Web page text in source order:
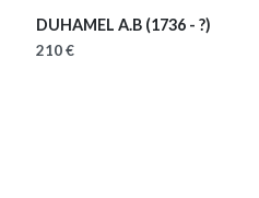
DUHAMEL A.B (1736 - ?)
210 €